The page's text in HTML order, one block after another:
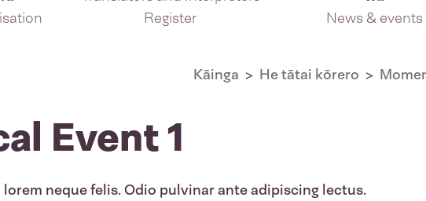
Register
News & events
Kāinga He tātai kōrero
Event 1
neque felis. Odio pulvinar ante adipiscing lectus.